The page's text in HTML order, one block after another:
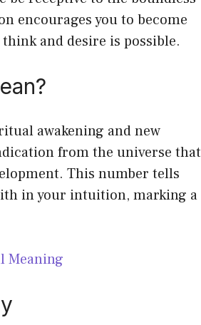
encourages you to become
and desire is possible.
awakening and new
from the universe that
This number tells
in your intuition, marking a
Meaning